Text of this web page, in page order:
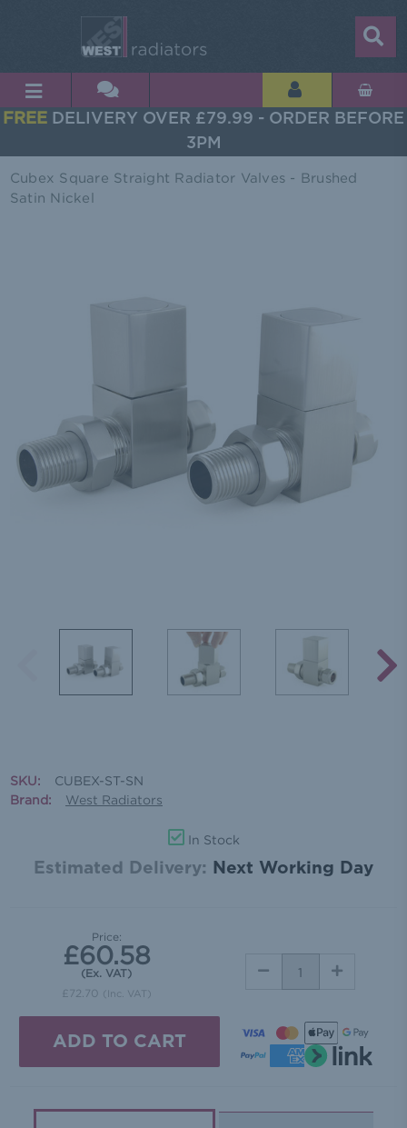
FREE DELIVERY OVER £79.99 - ORDER BEFORE
3PM
Cubex Square Straight Radiator Valves - Brushed
Satin Nickel
SKU:
CUBEX-ST-SN
Brand:
West Radiators
In Stock
Estimated Delivery: Next Working Day
Price:
£60.58
(Ex. VAT)
£72.70 (Inc. VAT)
DECREASE
INCREASE